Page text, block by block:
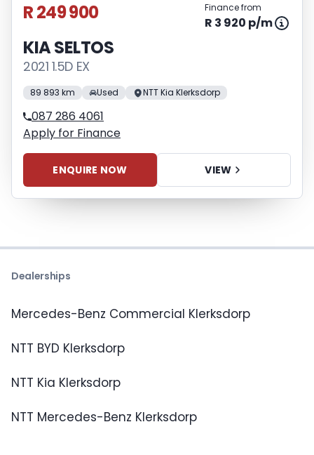
R 249 900 Finance from
R 3 920 p/m
KIA SELTOS
2021 1.5D EX
89 893 km Used NTT Kia Klerksdorp
087 286 4061
Apply for Finance
ENQUIRE NOW VIEW
Dealerships
Mercedes-Benz Commercial Klerksdorp
NTT BYD Klerksdorp
NTT Kia Klerksdorp
NTT Mercedes-Benz Klerksdorp